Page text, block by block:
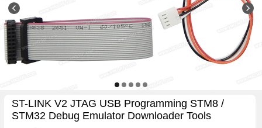
ST-LINK V2 JTAG USB Programming STM8 /
STM32 Debug Emulator Downloader Tools